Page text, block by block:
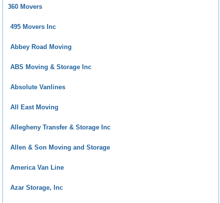
360 Movers
495 Movers Inc
Abbey Road Moving
ABS Moving & Storage Inc
Absolute Vanlines
All East Moving
Allegheny Transfer & Storage Inc
Allen & Son Moving and Storage
America Van Line
Azar Storage, Inc